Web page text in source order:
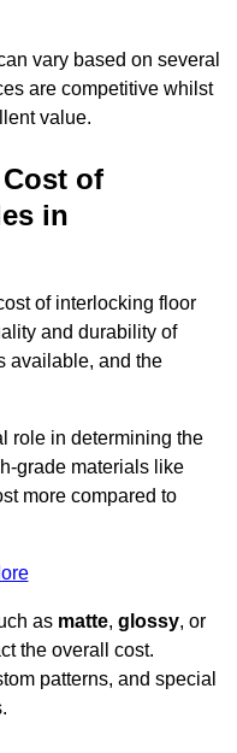
vary based on several
are competitive whilst
value.
of
in
of interlocking floor
and durability of
available, and the
role in determining the
grade materials like
more compared to
as matte, glossy, or
the overall cost.
patterns, and special